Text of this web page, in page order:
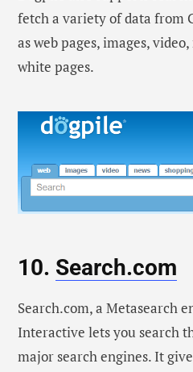
fetch a variety of data from
as web pages, images,
white pages.
10. Search.com
Search.com, a Metasearch
Interactive lets you search
major search engines. It